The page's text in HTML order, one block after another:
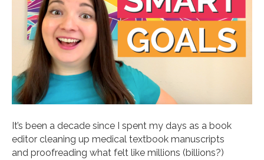
It’s been a decade since I spent my days as a book
editor cleaning up medical textbook manuscripts
and proofreading what felt like millions (billions?)